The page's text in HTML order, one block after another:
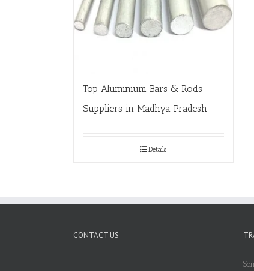
Top Aluminium Bars & Rods
Suppliers in Madhya Pradesh
Details
CONTACT US